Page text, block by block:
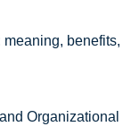
benefits,
Organizational